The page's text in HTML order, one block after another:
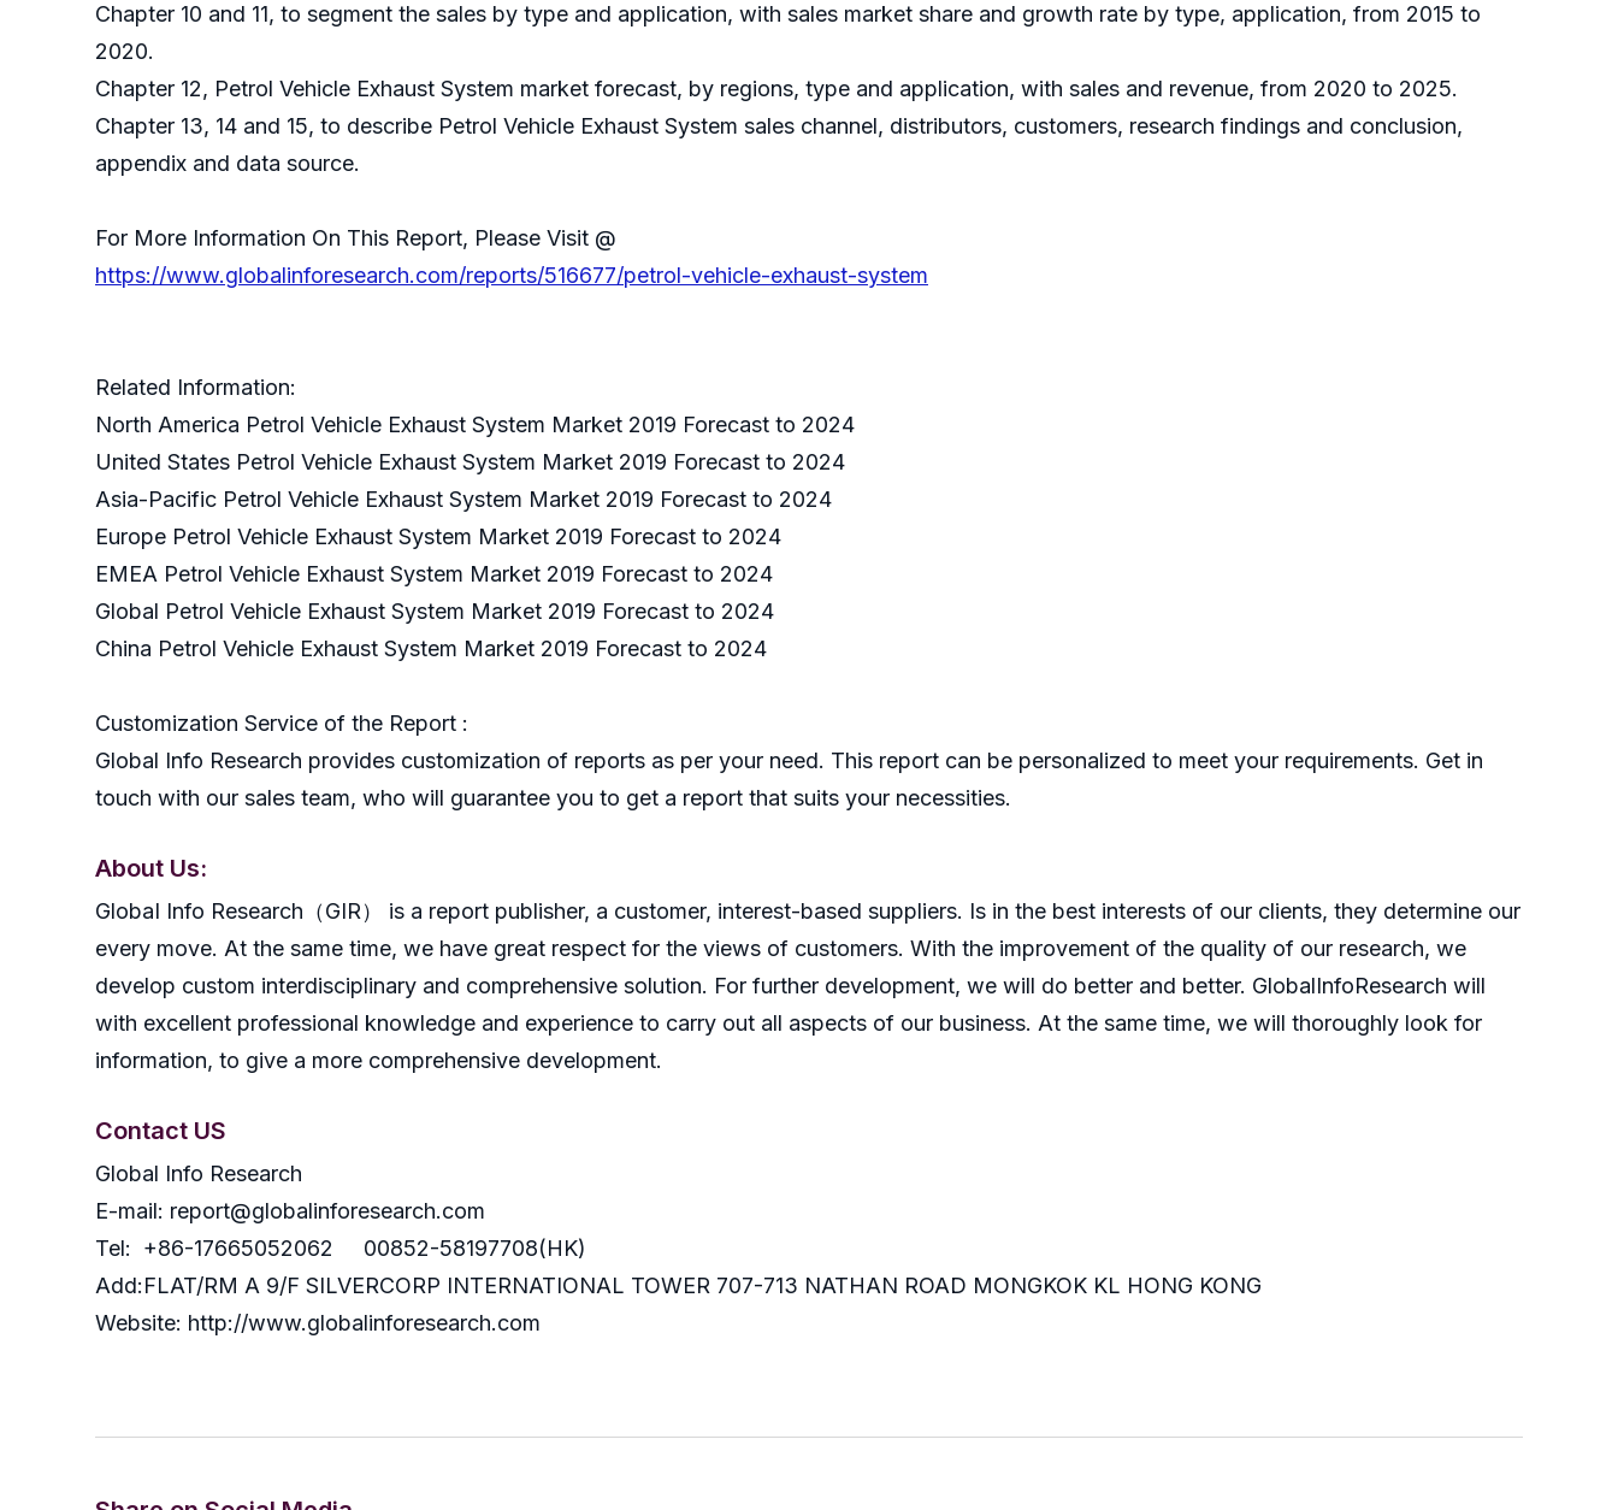
Chapter 10 and 11, to segment the sales by type and application, with sales market share and growth rate by type, application, from 2015 to
2020.
Chapter 12, Petrol Vehicle Exhaust System market forecast, by regions, type and application, with sales and revenue, from 2020 to 2025.
Chapter 13, 14 and 15, to describe Petrol Vehicle Exhaust System sales channel, distributors, customers, research findings and conclusion,
appendix and data source.
For More Information On This Report, Please Visit @
https://www.globalinforesearch.com/reports/516677/petrol-vehicle-exhaust-system
Related Information:
North America Petrol Vehicle Exhaust System Market 2019 Forecast to 2024
United States Petrol Vehicle Exhaust System Market 2019 Forecast to 2024
Asia-Pacific Petrol Vehicle Exhaust System Market 2019 Forecast to 2024
Europe Petrol Vehicle Exhaust System Market 2019 Forecast to 2024
EMEA Petrol Vehicle Exhaust System Market 2019 Forecast to 2024
Global Petrol Vehicle Exhaust System Market 2019 Forecast to 2024
China Petrol Vehicle Exhaust System Market 2019 Forecast to 2024
Customization Service of the Report :
Global Info Research provides customization of reports as per your need. This report can be personalized to meet your requirements. Get in
touch with our sales team, who will guarantee you to get a report that suits your necessities.
About Us:
GlobaI Info Research（GIR） is a report publisher, a customer, interest-based suppliers. Is in the best interests of our clients, they determine our
every move. At the same time, we have great respect for the views of customers. With the improvement of the quality of our research, we
develop custom interdisciplinary and comprehensive solution. For further development, we will do better and better. GlobalInfoResearch will
with excellent professional knowledge and experience to carry out all aspects of our business. At the same time, we will thoroughly look for
information, to give a more comprehensive development.
Contact US
Global Info Research
E-mail: report@globalinforesearch.com
Tel: +86-17665052062 00852-58197708(HK)
Add:FLAT/RM A 9/F SILVERCORP INTERNATIONAL TOWER 707-713 NATHAN ROAD MONGKOK KL HONG KONG
Website: http://www.globalinforesearch.com